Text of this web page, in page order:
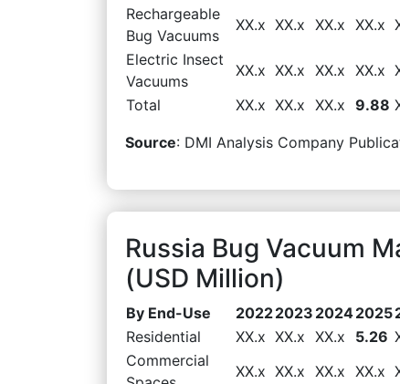
Rechargeable
Bug Vacuums
XX.x XX.x XX.x XX.x
Electric Insect
Vacuums
XX.x XX.x XX.x XX.x
Total
XX.x XX.x XX.x 9.88
Source: DMI Analysis Company
Russia Bug Vacuum
(USD Million)
By End-Use 20222023 20242025
Residential
XX.x XX.x XX.x 5.26
Commercial
XX.x XX.x XX.x XX.x